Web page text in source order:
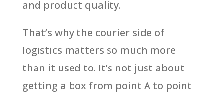
and product quality.
That’s why the courier side of
logistics matters so much more
than it used to. It’s not just about
getting a box from point A to point